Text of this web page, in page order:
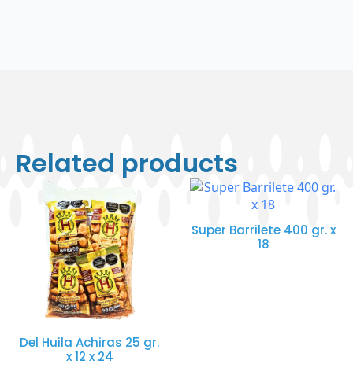
Related products
Del Huila Achiras 25 gr.
x 12 x 24
Super Barrilete 400 gr. x
18